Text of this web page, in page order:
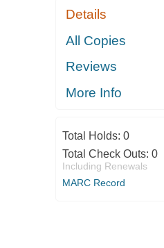
MECHANIC,
AND
PROFESSIONAL
Details
All Copies
Reviews
More Info
Total Holds: 0
Total Check Outs: 0
Including Renewals
MARC Record